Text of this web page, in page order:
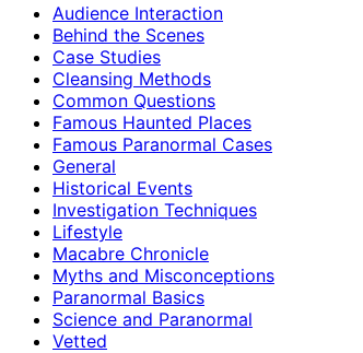
Audience Interaction
Behind the Scenes
Case Studies
Cleansing Methods
Common Questions
Famous Haunted Places
Famous Paranormal Cases
General
Historical Events
Investigation Techniques
Lifestyle
Macabre Chronicle
Myths and Misconceptions
Paranormal Basics
Science and Paranormal
Vetted